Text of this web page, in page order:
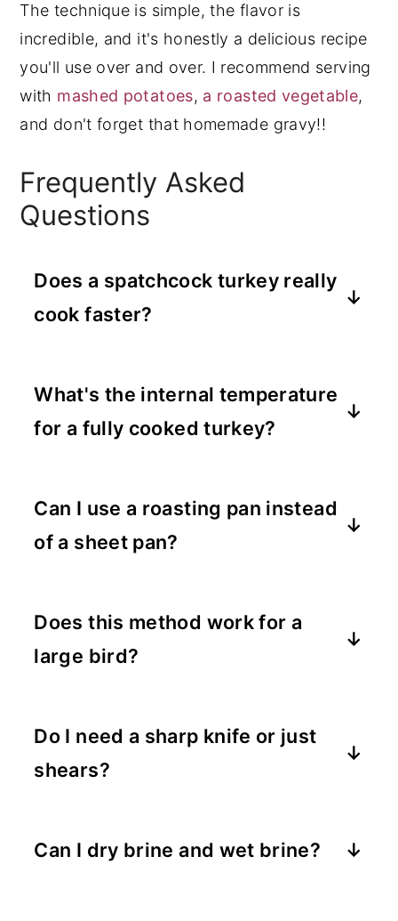
The technique is simple, the flavor is
incredible, and it's honestly a delicious recipe
you'll use over and over. I recommend serving
with mashed potatoes, a roasted vegetable,
and don't forget that homemade gravy!!
Frequently Asked
Questions
Does a spatchcock turkey really
cook faster?
What's the internal temperature
for a fully cooked turkey?
thermometer.
Can I use a roasting pan instead
of a sheet pan?
bottom.
Does this method work for a
large bird?
Do I need a sharp knife or just
shears?
Can I dry brine and wet brine?